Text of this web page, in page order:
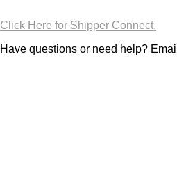
Click Here for Shipper Connect.
Have questions or need help? Email